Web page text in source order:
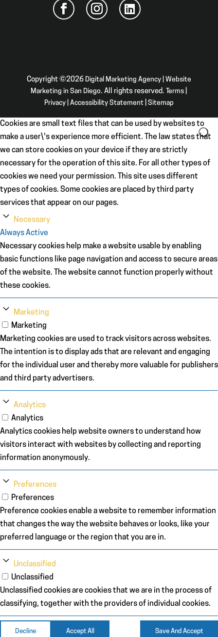
Copyright ©2026 Digital Marketing Agency | Website
Marketing in San Diego. All rights reserved.Terms
Privacy| Accessibility Statement| Sitemap
Cookies are small text files that can be used by websites to
make a user\'s experience more efficient. The law states that
we can store cookies on your device if they are strictly
necessary for the operation of this site. For all other types of
cookies we need your permission. This site uses different
types of cookies. Some cookies are placed by third party
services that appear on our pages.
Necessary
Always Active
Necessary cookies help make a website usable by enabling
basic functions like page navigation and access to secure areas
of the website. The website cannot function properly without
these cookies.
Marketing
Marketing
Marketing cookies are used to track visitors across websites.
The intention is to display ads that are relevant and engaging
for the individual user and thereby more valuable for publishers
and third party advertisers.
Analytics
Analytics
Analytics cookies help website owners to understand how
visitors interact with websites by collecting and reporting
information anonymously.
Preferences
Preferences
Preference cookies enable a website to remember information
that changes the way the website behaves or looks, like your
preferred language or the region that you are in.
Unclassified
Unclassified
Unclassified cookies are cookies that we are in the process of
classifying, together with the providers of individual cookies.
Decline Accept All Save And Accept